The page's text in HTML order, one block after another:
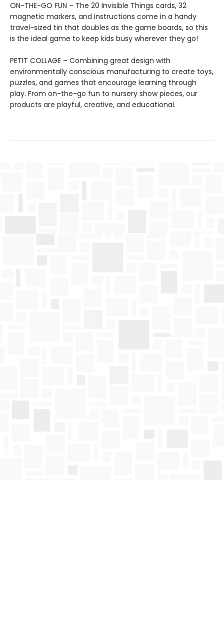
ON-THE-GO FUN – The 20 Invisible Things cards, 32
magnetic markers, and instructions come in a handy
travel-sized tin that doubles as the game boards, so this
is the ideal game to keep kids busy wherever they go!
PETIT COLLAGE – Combining great design with
environmentally conscious manufacturing to create toys,
puzzles, and games that encourage learning through
play. From on-the-go fun to nursery show pieces, our
products are playful, creative, and educational.